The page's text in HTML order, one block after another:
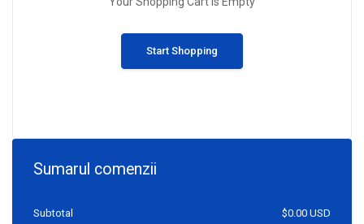
Start Shopping
Sumarul comenzii
Subtotal $0.00 USD